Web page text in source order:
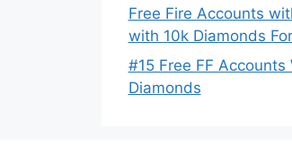
Free Fire Accounts
with 10k Diamonds
#15 Free FF
Diamonds